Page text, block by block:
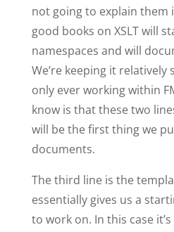
not going to explain them
good books on XSLT will
namespaces and will
We’re keeping it relatively
only ever working within
know is that these two
will be the first thing we
documents.
The third line is the
essentially gives us a
to work on. In this case